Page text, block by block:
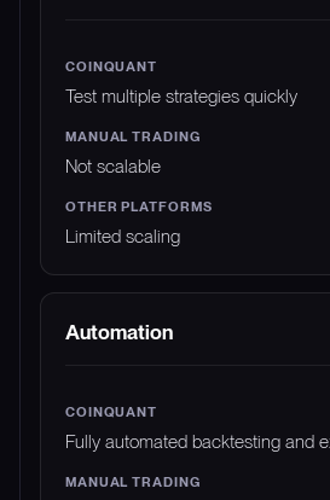
Test multiple strategies quickly
Not scalable
Limited scaling
Automation
Fully automated backtesting and